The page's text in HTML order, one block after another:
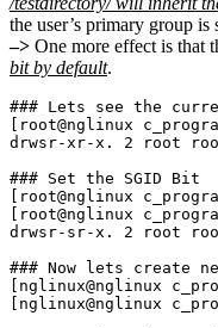
the user’s primary group
–> One more effect is that
bit by default.
### Lets see the
[root@nglinux
drwsr-xr-x. 2 root
### Set the SGID Bit
[root@nglinux
[root@nglinux
drwsr-sr-x. 2 root
### Now lets create
[nglinux@nglinux
[nglinux@nglinux